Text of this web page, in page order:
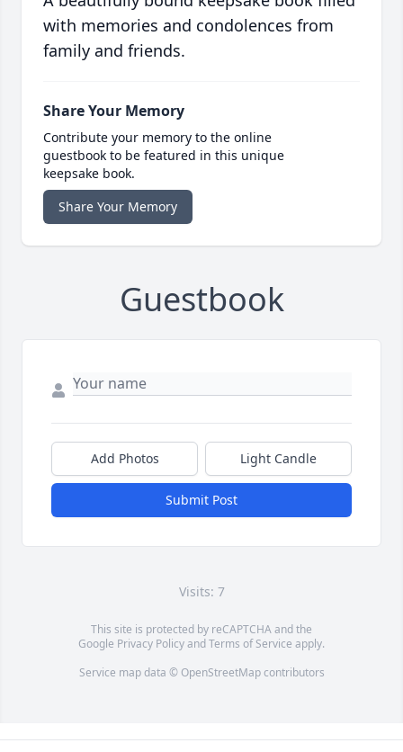
with memories and condolences from
family and friends.
Share Your Memory
Contribute your memory to the online
guestbook to be featured in this unique
keepsake book.
Share Your Memory
Guestbook
Add Photos Light Candle
Submit Post
Visits: 7
This site is protected by reCAPTCHA and the
Google Privacy PolicyandTerms of Service apply.
Service map data © OpenStreetMapcontributors